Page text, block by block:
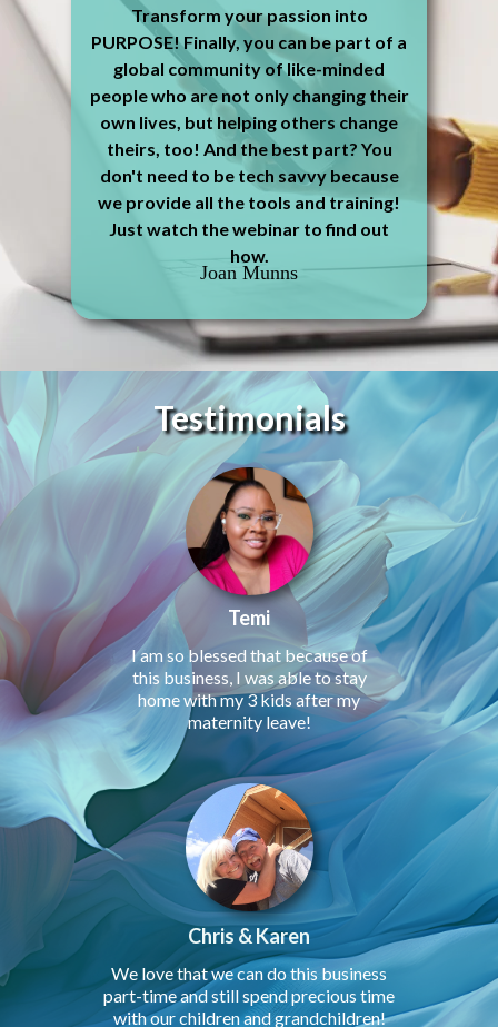
Transform your passion into
PURPOSE! Finally, you can be part of a
global community of like-minded
people who are not only changing their
own lives, but helping others change
theirs, too! And the best part? You
don't need to be tech savvy because
we provide all the tools and training!
Just watch the webinar to find out
how.
Joan Munns
I am so blessed that because of
this business, I was able to stay
home with my 3 kids after my
maternity leave!
We love that we can do this business
part-time and still spend precious time
with our children and grandchildren!
Temi
Chris & Karen
Testimonials